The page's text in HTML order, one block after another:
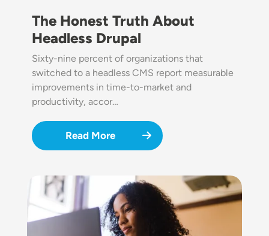
The Honest Truth About
Headless Drupal
Sixty-nine percent of organizations that
switched to a headless CMS report measurable
improvements in time-to-market and
productivity, accor…
Read More
Image